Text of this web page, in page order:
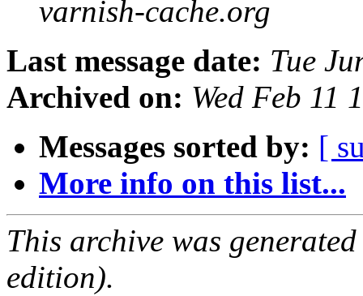
varnish-cache.org
Last message date: Tue
Archived on: Wed Feb 11
Messages sorted by: [
More info on this list...
This archive was
edition).